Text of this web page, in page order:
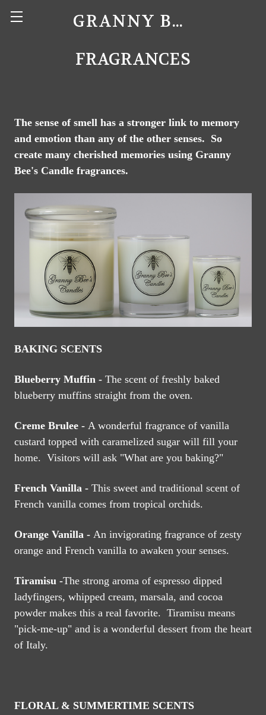
GRANNY BEE'S CANDLES
FRAGRANCES
The sense of smell has a stronger link to memory
and emotion than any of the other senses. So
create many cherished memories using Granny
Bee's Candle fragrances.
BAKING SCENTS
Blueberry Muffin - The scent of freshly baked
blueberry muffins straight from the oven.
Creme Brulee - A wonderful fragrance of vanilla
custard topped with caramelized sugar will fill your
home. Visitors will ask "What are you baking?"
French Vanilla - This sweet and traditional scent of
French vanilla comes from tropical orchids.
Orange Vanilla - An invigorating fragrance of zesty
orange and French vanilla to awaken your senses.
Tiramisu -The strong aroma of espresso dipped
ladyfingers, whipped cream, marsala, and cocoa
powder makes this a real favorite. Tiramisu means
"pick-me-up" and is a wonderful dessert from the heart
of Italy.
FLORAL & SUMMERTIME SCENTS